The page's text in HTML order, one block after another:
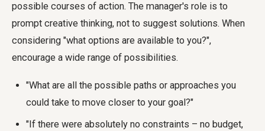
possible courses of action. The manager's role is to
prompt creative thinking, not to suggest solutions. When
considering "what options are available to you?",
encourage a wide range of possibilities.
"What are all the possible paths or approaches you
could take to move closer to your goal?"
"If there were absolutely no constraints – no budget,